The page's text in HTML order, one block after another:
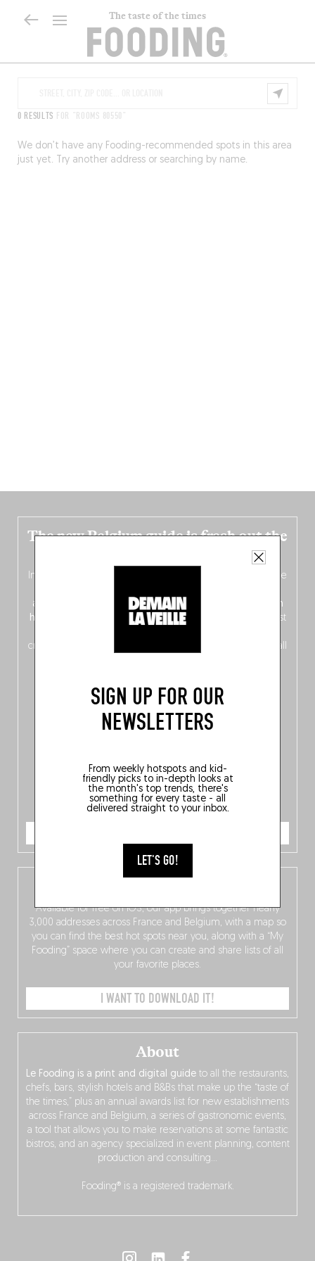
The taste of the times
SIGN UP FOR OUR
NEWSLETTERS
From weekly hotspots and kid-
friendly picks to in-depth looks at
the month's top trends, there's
something for every taste - all
delivered straight to your inbox.
LET'S GO!
0 RESULTS FOR "ROOMS 80550"
We don’t have any Fooding-recommended spots in this area
just yet. Try another address or searching by name.
The new Belgium guide is fresh out the
In this fourth
(French from the
addresses
across Flanders, Brussels and Wallonia, our
ten
hotly anticipated award winners celebrating the very best
crossing linguistic borders in search of the only language all
About
Le Fooding is a print and digital guide to all the restaurants,
chefs, bars, stylish hotels and B&Bs that make up the “taste of
the times,” plus an annual awards list for new establishments
across France and Belgium, a series of gastronomic events,
a tool that allows you to make reservations at some fantastic
bistros, and an agency specialized in event planning, content
production and consulting…
Fooding® is a registered trademark.
Available for free on iOS, our app brings together nearly
3,000 addresses across France and Belgium, with a map so
you can find the best hot spots near you, along with a “My
Fooding” space where you can create and share lists of all
your favorite places.
I WANT TO DOWNLOAD IT!